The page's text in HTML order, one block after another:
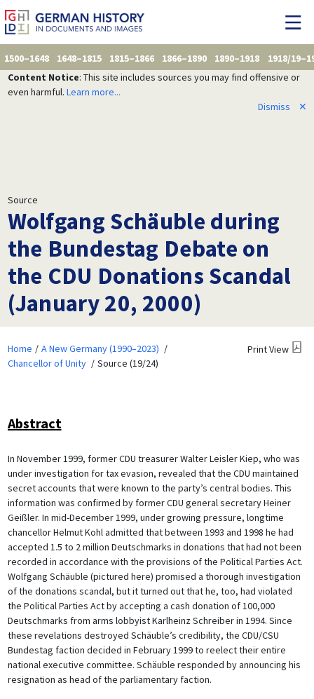
1500–1648 1648–1815 1815–1866 1866–1890 1890–1918
1918/
Content Notice: This site includes sources you may find offensive or
even harmful. Learn more...
Dismiss
✕
Source
Wolfgang Schäuble during
the Bundestag Debate on
the CDU Donations Scandal
(January 20, 2000)
Home
A New Germany (1990–2023)
Chancellor of Unity
Source (19/24)
Print View
Abstract
In November 1999, former CDU treasurer Walter Leisler Kiep, who was
under investigation for tax evasion, revealed that the CDU maintained
secret accounts that were known to the party’s central bodies. This
information was confirmed by former CDU general secretary Heiner
Geißler. In mid-December 1999, under growing pressure, longtime
chancellor Helmut Kohl admitted that between 1993 and 1998 he had
accepted 1.5 to 2 million Deutschmarks in donations that had not been
recorded in accordance with the provisions of the Political Parties Act.
Wolfgang Schäuble (pictured here) promised a thorough investigation
of the donations scandal, but it turned out that he, too, had violated
the Political Parties Act by accepting a cash donation of 100,000
Deutschmarks from arms lobbyist Karlheinz Schreiber in 1994. Since
these revelations destroyed Schäuble’s credibility, the CDU/CSU
Bundestag faction decided in February 1999 to reelect their entire
national executive committee. Schäuble responded by announcing his
resignation as head of the parliamentary faction.